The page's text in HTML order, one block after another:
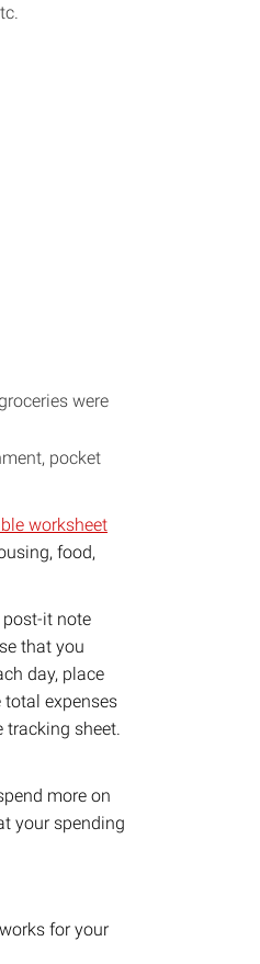
were
pocket
worksheet
food,
it note
that you
day, place
expenses
tracking sheet.
more on
your spending
for your